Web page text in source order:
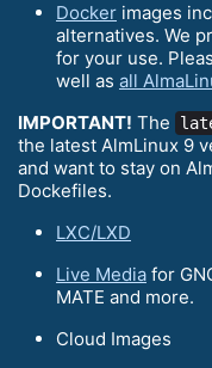
Docker images
alternatives. We
for your use.
well as all
IMPORTANT! The
the latest AlmLinux 9
and want to stay on
Dockefiles.
LXC/LXD
Live Media for
MATE and more.
Cloud Images